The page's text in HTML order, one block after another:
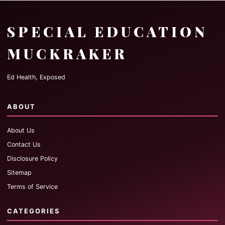
SPECIAL EDUCATION
MUCKRAKER
Ed Health, Exposed
ABOUT
About Us
Contact Us
Disclosure Policy
Sitemap
Terms of Service
CATEGORIES